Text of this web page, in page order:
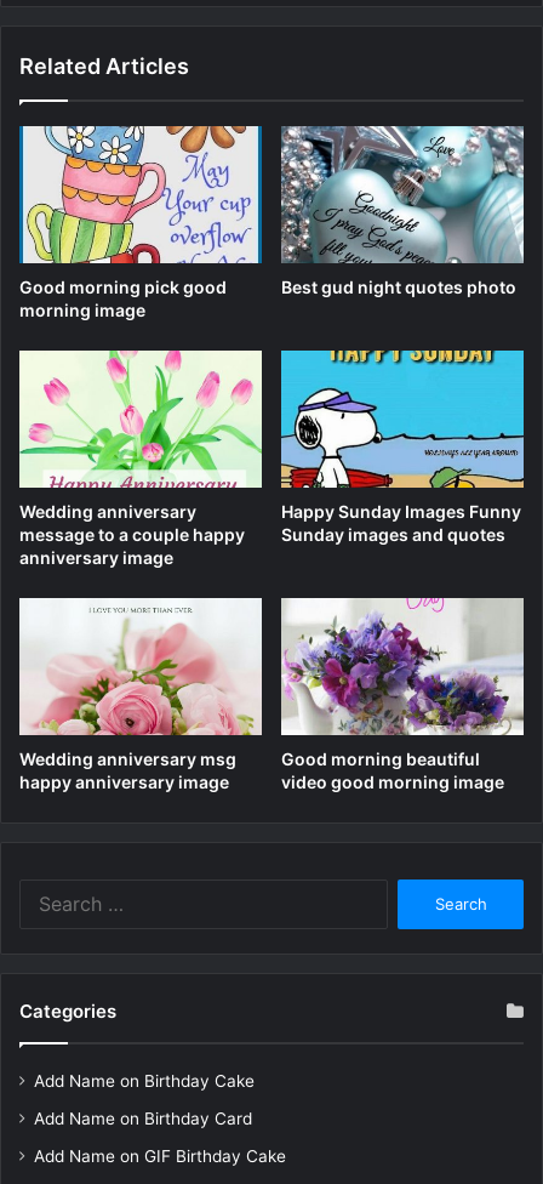
Related Articles
Good morning pick good
morning image
Best gud night quotes photo
Wedding anniversary
message to a couple happy
anniversary image
Happy Sunday Images Funny
Sunday images and quotes
Wedding anniversary msg
happy anniversary image
Good morning beautiful
video good morning image
Categories
Add Name on Birthday Cake
Add Name on Birthday Card
Add Name on GIF Birthday Cake